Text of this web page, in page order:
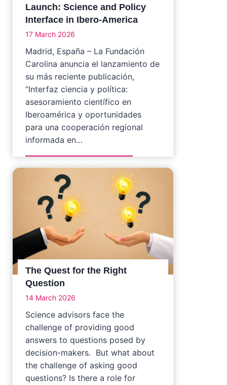
Launch: Science and Policy
Interface in Ibero-America
17 March 2026
Madrid, España – La Fundación
Carolina anuncia el lanzamiento de
su más reciente publicación,
“Interfaz ciencia y política:
asesoramiento científico en
Iberoamérica y oportunidades
para una cooperación regional
informada en…
The Quest for the Right
Question
14 March 2026
Science advisors face the
challenge of providing good
answers to questions posed by
decision-makers. But what about
the challenge of asking good
questions? Is there a role for